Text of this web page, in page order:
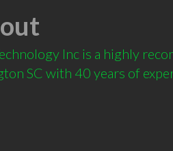
Inc is a highly
SC with 40 years of